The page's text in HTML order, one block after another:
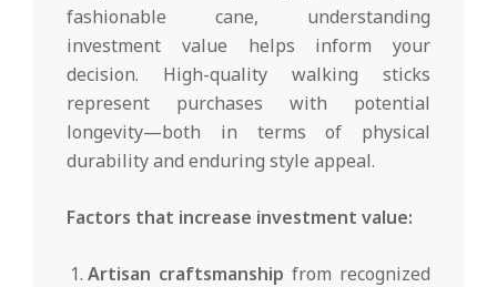
fashionable cane, understanding
investment value helps inform your
decision. High-quality walking sticks
represent purchases with potential
longevity—both in terms of physical
durability and enduring style appeal.
Factors that increase investment value:
Artisan craftsmanship from recognized